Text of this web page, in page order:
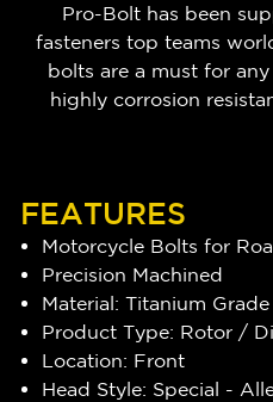
Pro-Bolt has been
fasteners top teams
bolts are a must for
highly corrosion
FEATURES
Motorcycle Bolts for
Precision Machined
Material: Titanium Grade
Product Type: Rotor /
Location: Front
Head Style: Special -